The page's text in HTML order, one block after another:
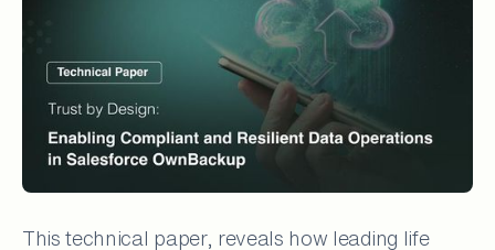
This technical paper, reveals how leading life